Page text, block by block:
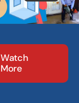
Watch
More